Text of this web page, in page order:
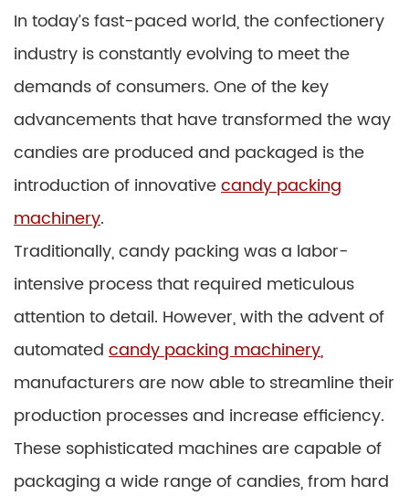
In today’s fast-paced world, the confectionery
industry is constantly evolving to meet the
demands of consumers. One of the key
advancements that have transformed the way
candies are produced and packaged is the
introduction of innovativecandy packing
machinery.
Traditionally, candy packing was a labor-
intensive process that required meticulous
attention to detail. However, with the advent of
automated candy packing machinery,
manufacturers are now able to streamline their
production processes and increase efficiency.
These sophisticated machines are capable of
packaging a wide range of candies, from hard